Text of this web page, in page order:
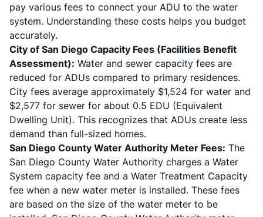
pay various fees to connect your ADU to the water
system. Understanding these costs helps you budget
accurately.
City of San Diego Capacity Fees (Facilities Benefit
Assessment): Water and sewer capacity fees are
reduced for ADUs compared to primary residences.
City fees average approximately $1,524 for water and
$2,577 for sewer for about 0.5 EDU (Equivalent
Dwelling Unit). This recognizes that ADUs create less
demand than full-sized homes.
San Diego County Water Authority Meter Fees: The
San Diego County Water Authority charges a Water
System capacity fee and a Water Treatment Capacity
fee when a new water meter is installed. These fees
are based on the size of the water meter to be